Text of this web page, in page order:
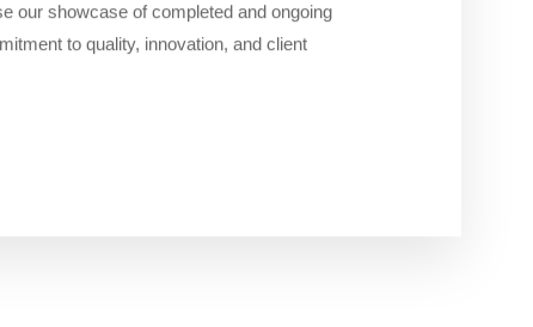
our showcase of completed and ongoing
to quality, innovation, and client